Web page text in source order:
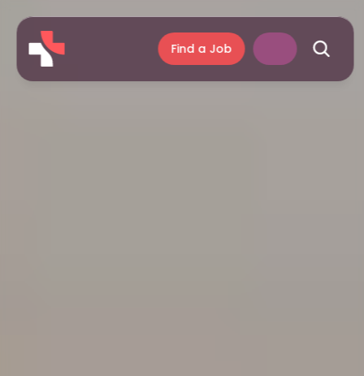
Find a Job